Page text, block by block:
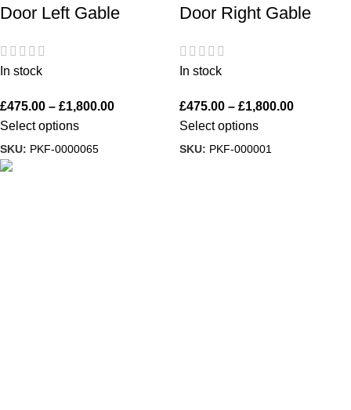
Door Left Gable
In stock
£475.00 – £1,800.00
Select options
SKU: PKF-0000065
Door Right Gable
In stock
£475.00 – £1,800.00
Select options
SKU: PKF-000001